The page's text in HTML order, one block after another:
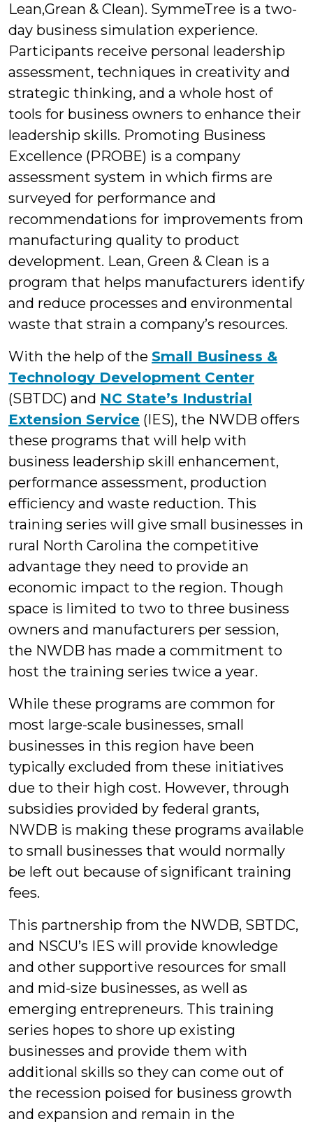
Lean,Grean & Clean). SymmeTree is a two-
day business simulation experience.
Participants receive personal leadership
assessment, techniques in creativity and
strategic thinking, and a whole host of
tools for business owners to enhance their
leadership skills. Promoting Business
Excellence (PROBE) is a company
assessment system in which firms are
surveyed for performance and
recommendations for improvements from
manufacturing quality to product
development. Lean, Green & Clean is a
program that helps manufacturers identify
and reduce processes and environmental
waste that strain a company’s resources.
With the help of the Small Business &
Technology Development Center
(SBTDC) and NC State’s Industrial
Extension Service (IES), the NWDB offers
these programs that will help with
business leadership skill enhancement,
performance assessment, production
efficiency and waste reduction. This
training series will give small businesses in
rural North Carolina the competitive
advantage they need to provide an
economic impact to the region. Though
space is limited to two to three business
owners and manufacturers per session,
the NWDB has made a commitment to
host the training series twice a year.
While these programs are common for
most large-scale businesses, small
businesses in this region have been
typically excluded from these initiatives
due to their high cost. However, through
subsidies provided by federal grants,
NWDB is making these programs available
to small businesses that would normally
be left out because of significant training
fees.
This partnership from the NWDB, SBTDC,
and NSCU’s IES will provide knowledge
and other supportive resources for small
and mid-size businesses, as well as
emerging entrepreneurs. This training
series hopes to shore up existing
businesses and provide them with
additional skills so they can come out of
the recession poised for business growth
and expansion and remain in the